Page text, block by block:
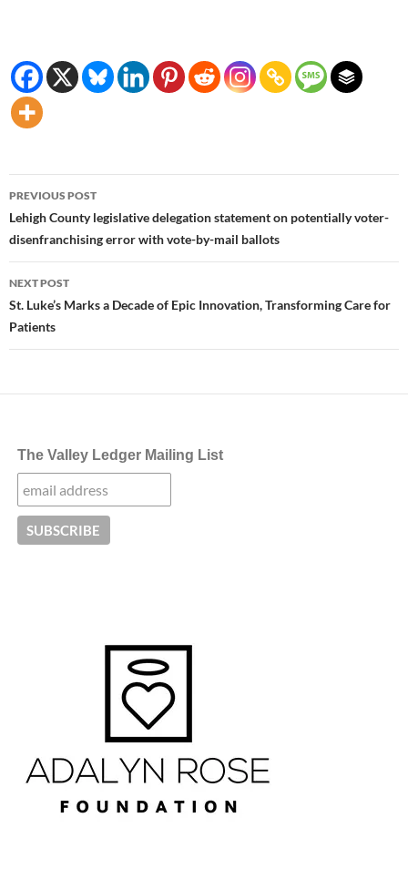
Post
navigation
PREVIOUS POST
Lehigh County legislative delegation statement on potentially voter-
disenfranchising error with vote-by-mail ballots
NEXT POST
St. Luke’s Marks a Decade of Epic Innovation, Transforming Care for
Patients
The Valley Ledger Mailing List